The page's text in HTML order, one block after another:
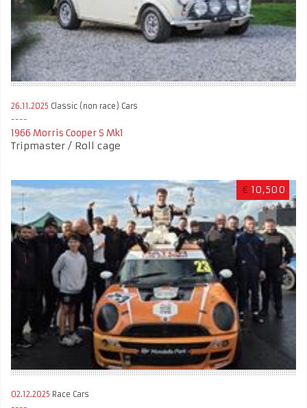
26.11.2025 Classic (non race) Cars
1966 Morris Cooper S Mk1
Tripmaster / Roll cage
€ 10,500
02.12.2025 Race Cars